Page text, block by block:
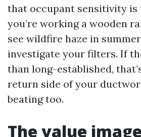
that occupant sensitivity is
you’re working a wooden
see wildfire haze in
investigate your filters. If
than long-established,
return side of your
beating too.
The value